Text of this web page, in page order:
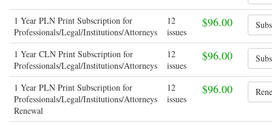
1 Year PLN Print Subscription for
Professionals/Legal/Institutions/Attorneys
12
issues
$96.00
1 Year CLN Print Subscription for
Professionals/Legal/Institutions/Attorneys
12
issues
$96.00
1 Year PLN Print Subscription for
Professionals/Legal/Institutions/Attorneys
Renewal
12
issues
$96.00